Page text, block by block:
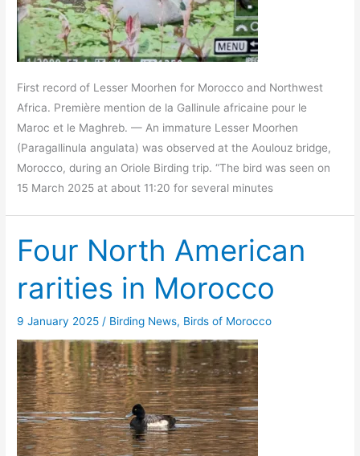
First record of Lesser Moorhen for Morocco and Northwest
Africa. Première mention de la Gallinule africaine pour le
Maroc et le Maghreb. — An immature Lesser Moorhen
(Paragallinula angulata) was observed at the Aoulouz bridge,
Morocco, during an Oriole Birding trip. “The bird was seen on
15 March 2025 at about 11:20 for several minutes
Four North American
rarities in Morocco
9 January 2025 / Birding News, Birds of Morocco